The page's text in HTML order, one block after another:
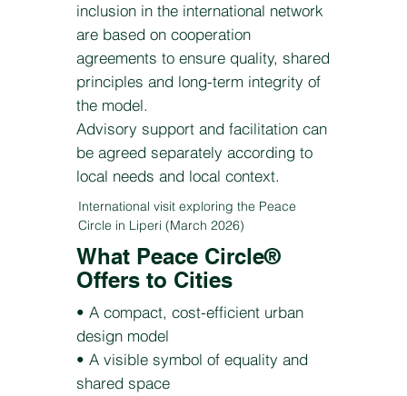
inclusion in the international network
are based on cooperation
agreements to ensure quality, shared
principles and long-term integrity of
the model.
Advisory support and facilitation can
be agreed separately according to
local needs and local context.
International visit exploring the Peace
Circle in Liperi (March 2026)
What Peace Circle®
Offers to Cities
• A compact, cost-efficient urban
design model
• A visible symbol of equality and
shared space